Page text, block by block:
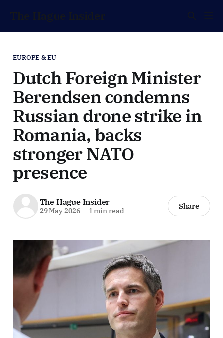
The Hague Insider
EUROPE & EU
Dutch Foreign Minister
Berendsen condemns
Russian drone strike in
Romania, backs
stronger NATO
presence
The Hague Insider
29 May 2026—1 min read Share